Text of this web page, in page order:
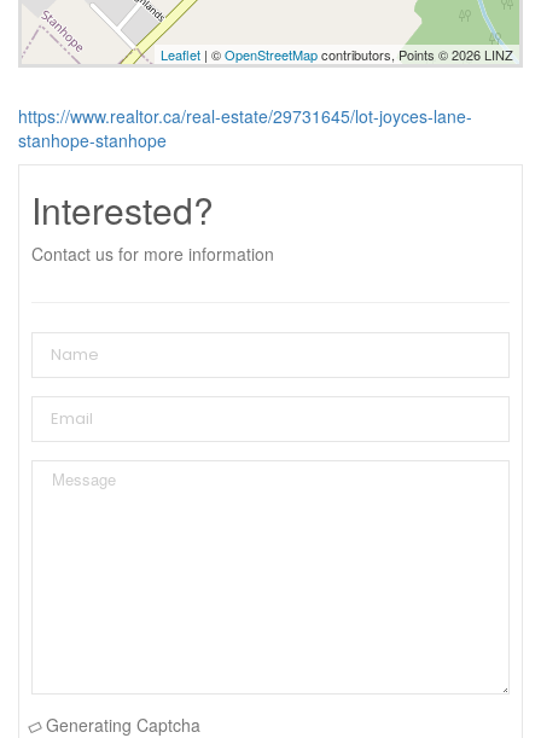
Leaflet | ©OpenStreetMapcontributors, Points © 2026 LINZ
https://www.realtor.ca/real-estate/29731645/lot-joyces-lane-
stanhope-stanhope
Interested?
Contact us for more information
Generating Captcha